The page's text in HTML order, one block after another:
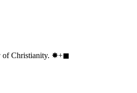
of Christianity. ✸︎+◼︎